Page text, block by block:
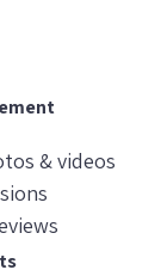
& videos